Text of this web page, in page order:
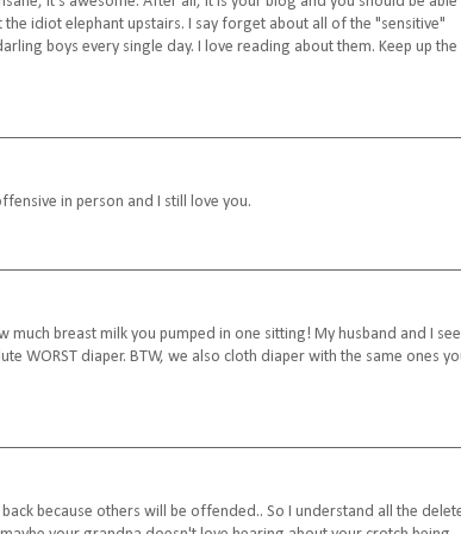
idiot elephant upstairs. I say forget about all of the "sensitive"
boys every single day. I love reading about them. Keep up the
in person and I still love you.
breast milk you pumped in one sitting! My husband and I
WORST diaper. BTW, we also cloth diaper with the same ones
because others will be offended.. So I understand all the